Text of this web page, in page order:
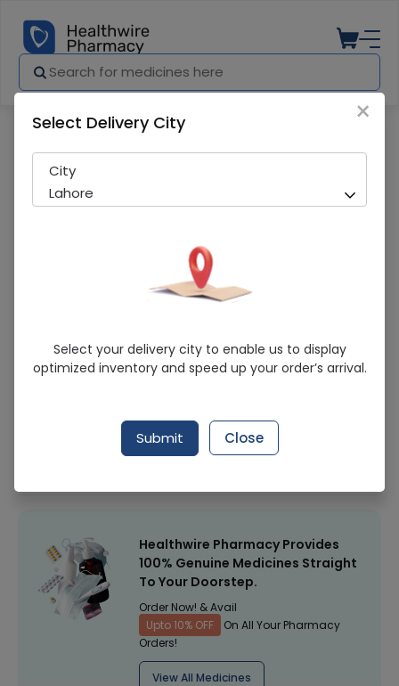
7 Gold Cream
Sold Out
298 successful orders delivered in last 7 Days
Healthwire Pharmacy Ratings & Reviews (1500+)
Healthwire Pharmacy Provides
100% Genuine Medicines Straight
To Your Doorstep.
Order Now! & Avail
Upto 10% OFF
On All Your Pharmacy
Orders!
View All Medicines
×
Select Delivery City
City
Lahore
Select your delivery city to enable us to display
optimized inventory and speed up your order’s arrival.
Submit Close